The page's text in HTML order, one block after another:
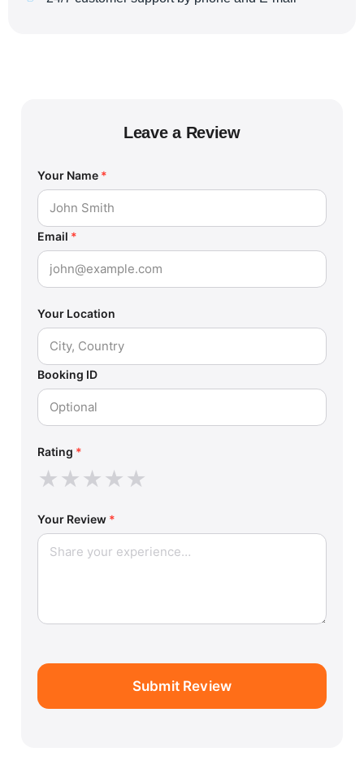
Leave a Review
Your Name *
Email *
Your Location
Booking ID
Rating *
★★★★★
Your Review *
Submit Review